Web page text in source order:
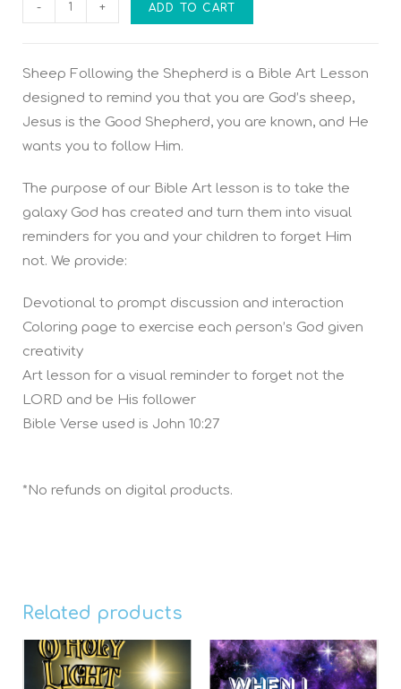
- + ADD TO CART
Sheep Following the Shepherd is a Bible Art Lesson
designed to remind you that you are God’s sheep,
Jesus is the Good Shepherd, you are known, and He
wants you to follow Him.
The purpose of our Bible Art lesson is to take the
galaxy God has created and turn them into visual
reminders for you and your children to forget Him
not. We provide:
Devotional to prompt discussion and interaction
Coloring page to exercise each person’s God given
creativity
Art lesson for a visual reminder to forget not the
LORD and be His follower
Bible Verse used is John 10:27
*No refunds on digital products.
Related products